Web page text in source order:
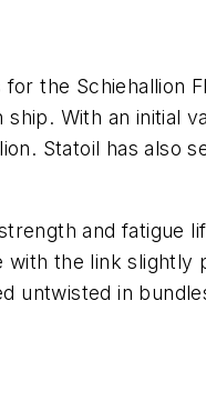
the Schiehallion
With an initial
Statoil has also
and fatigue
with the link slightly
untwisted in